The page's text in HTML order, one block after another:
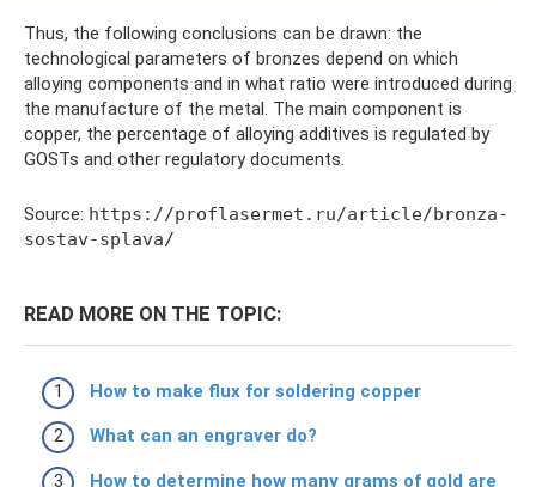
Thus, the following conclusions can be drawn: the
technological parameters of bronzes depend on which
alloying components and in what ratio were introduced during
the manufacture of the metal. The main component is
copper, the percentage of alloying additives is regulated by
GOSTs and other regulatory documents.
Source: https://proflasermet.ru/article/bronza-
sostav-splava/
READ MORE ON THE TOPIC:
How to make flux for soldering copper
What can an engraver do?
How to determine how many grams of gold are